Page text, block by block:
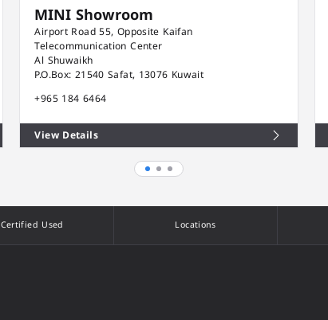
MINI Showroom
Airport Road 55, Opposite Kaifan
Telecommunication Center
Al Shuwaikh
P.O.Box: 21540 Safat, 13076 Kuwait
+965 184 6464
View Details
Certified Used Locations